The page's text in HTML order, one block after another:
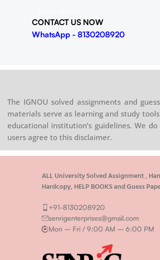
CONTACT US NOW
WhatsApp - 8130208920
The IGNOU solved assignments and
materials serve as learning and study
educational institution’s guidelines. We
users agree to this disclaimer.
ALL University Solved Assignment ,
Hardcopy, HELP BOOKS and Guess
+91-8130208920
senrigenterprises@gmail.com
Mon – Fri / 9:00 AM – 6:00 PM